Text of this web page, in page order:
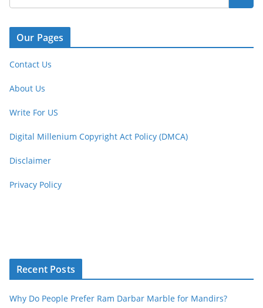
Our Pages
Contact Us
About Us
Write For US
Digital Millenium Copyright Act Policy (DMCA)
Disclaimer
Privacy Policy
Recent Posts
Why Do People Prefer Ram Darbar Marble for Mandirs?